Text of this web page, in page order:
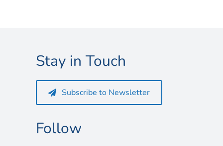
Stay in Touch
Subscribe to Newsletter
Follow